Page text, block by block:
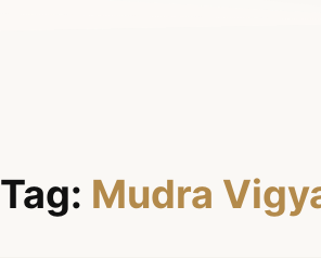
Tag: Mudra